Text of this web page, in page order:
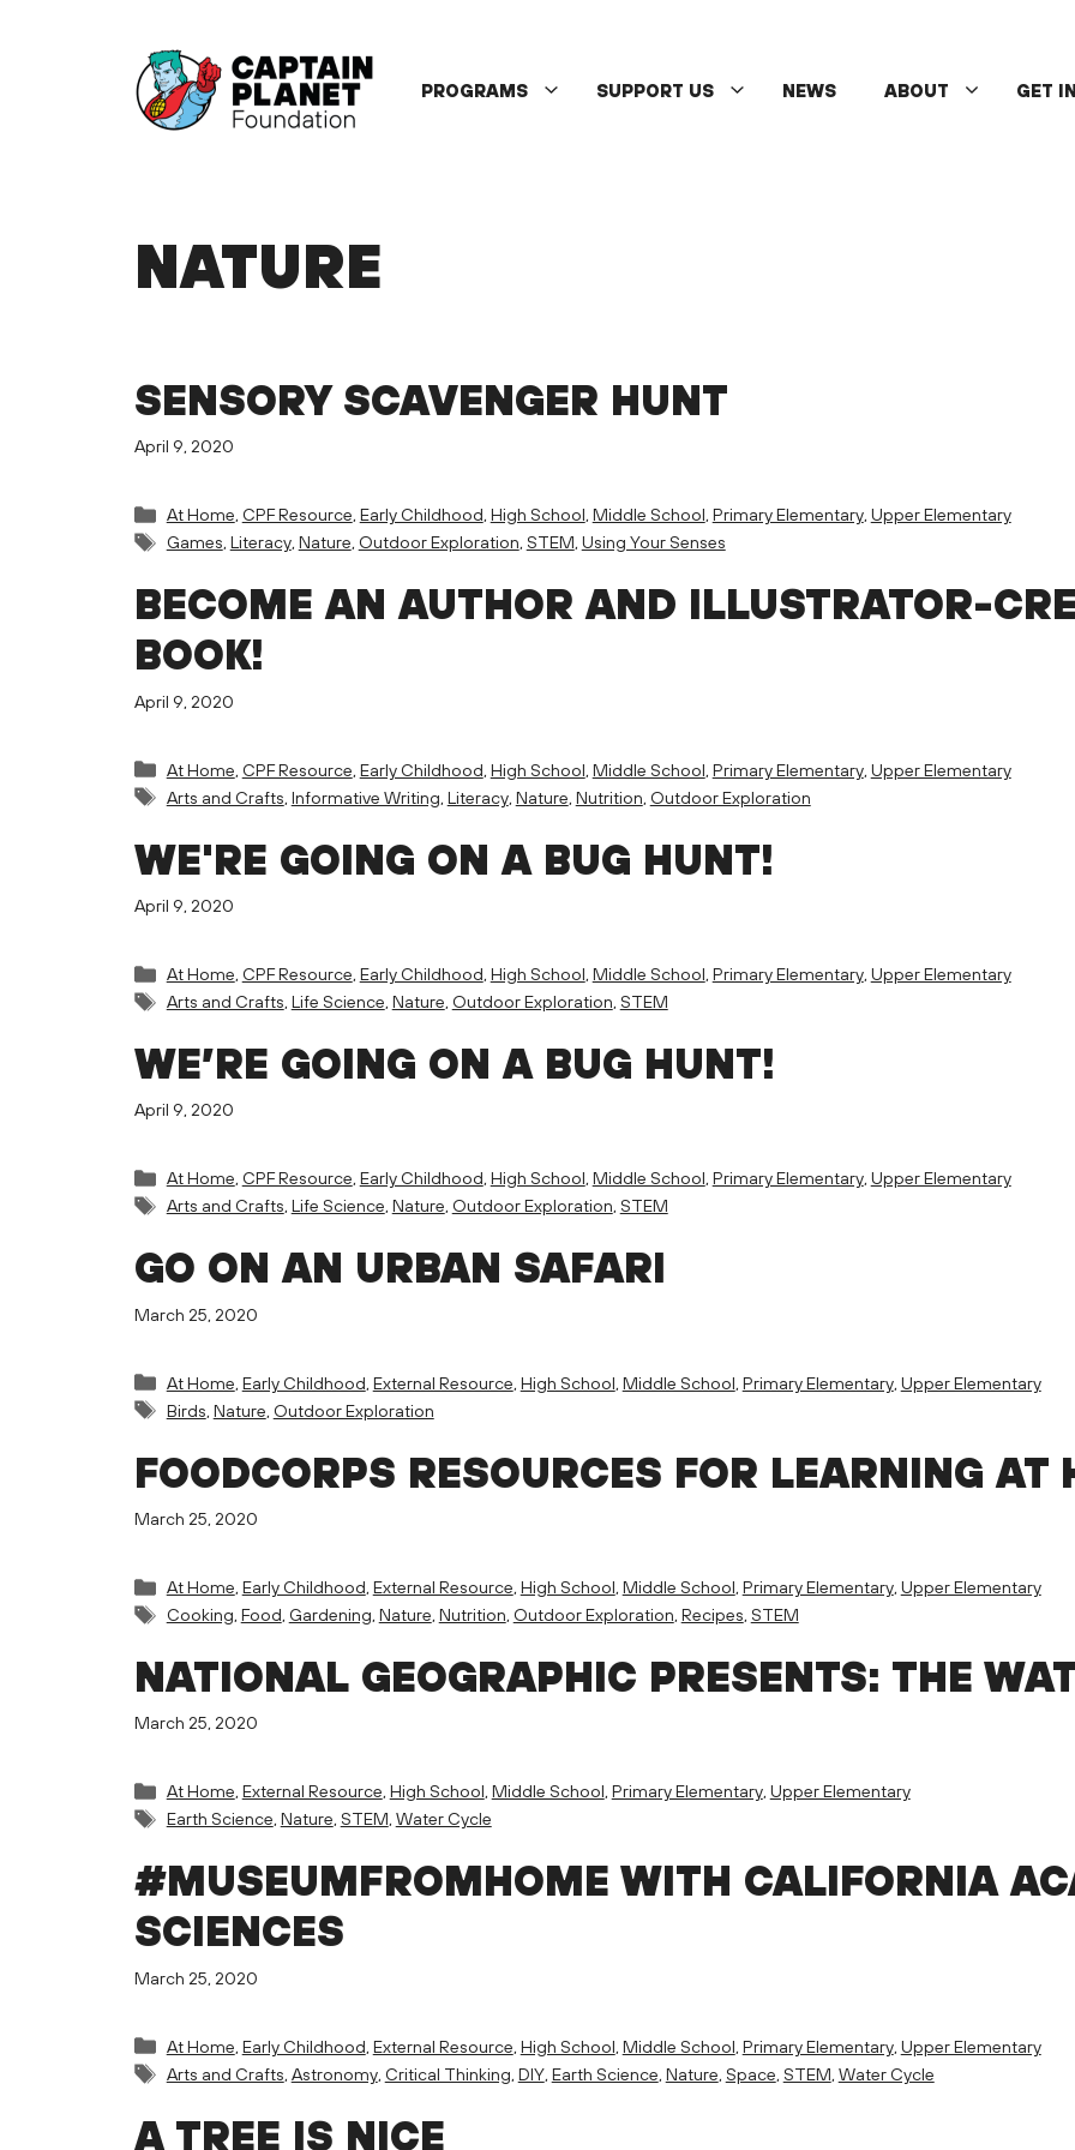
PROGRAMS SUPPORT US NEWS ABOUT GET
NATURE
SENSORY SCAVENGER HUNT
April 9, 2020
Categories
At Home, CPF Resource, Early Childhood, High School, Middle School, Primary Elementary, Upper Elementary
Tags
Games, Literacy, Nature, Outdoor Exploration, STEM, Using Your Senses
BECOME AN AUTHOR AND ILLUSTRATOR-
BOOK!
April 9, 2020
Categories
At Home, CPF Resource, Early Childhood, High School, Middle School, Primary Elementary, Upper Elementary
Tags
Arts and Crafts, Informative Writing, Literacy, Nature, Nutrition, Outdoor Exploration
WE'RE GOING ON A BUG HUNT!
April 9, 2020
Categories
At Home, CPF Resource, Early Childhood, High School, Middle School, Primary Elementary, Upper Elementary
Tags
Arts and Crafts, Life Science, Nature, Outdoor Exploration, STEM
WE’RE GOING ON A BUG HUNT!
April 9, 2020
Categories
At Home, CPF Resource, Early Childhood, High School, Middle School, Primary Elementary, Upper Elementary
Tags
Arts and Crafts, Life Science, Nature, Outdoor Exploration, STEM
GO ON AN URBAN SAFARI
March 25, 2020
Categories
At Home, Early Childhood, External Resource, High School, Middle School, Primary Elementary, Upper Elementary
Tags
Birds, Nature, Outdoor Exploration
FOODCORPS RESOURCES FOR LEARNING AT
March 25, 2020
Categories
At Home, Early Childhood, External Resource, High School, Middle School, Primary Elementary, Upper Elementary
Tags
Cooking, Food, Gardening, Nature, Nutrition, Outdoor Exploration, Recipes, STEM
NATIONAL GEOGRAPHIC PRESENTS: THE
March 25, 2020
Categories
At Home, External Resource, High School, Middle School, Primary Elementary, Upper Elementary
Tags
Earth Science, Nature, STEM, Water Cycle
#MUSEUMFROMHOME WITH CALIFORNIA
SCIENCES
March 25, 2020
Categories
At Home, Early Childhood, External Resource, High School, Middle School, Primary Elementary, Upper Elementary
Tags
Arts and Crafts, Astronomy, Critical Thinking, DIY, Earth Science, Nature, Space, STEM, Water Cycle
A TREE IS NICE